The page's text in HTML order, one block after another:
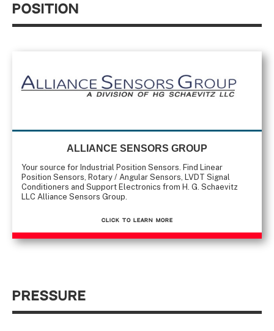
Position
ALLIANCE SENSORS GROUP
Your source for Industrial Position Sensors. Find Linear
Position Sensors, Rotary / Angular Sensors, LVDT Signal
Conditioners and Support Electronics from H. G. Schaevitz
LLC Alliance Sensors Group.
CLICK TO Learn More
Pressure